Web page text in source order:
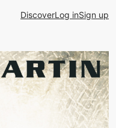
DiscoverLog inSign up